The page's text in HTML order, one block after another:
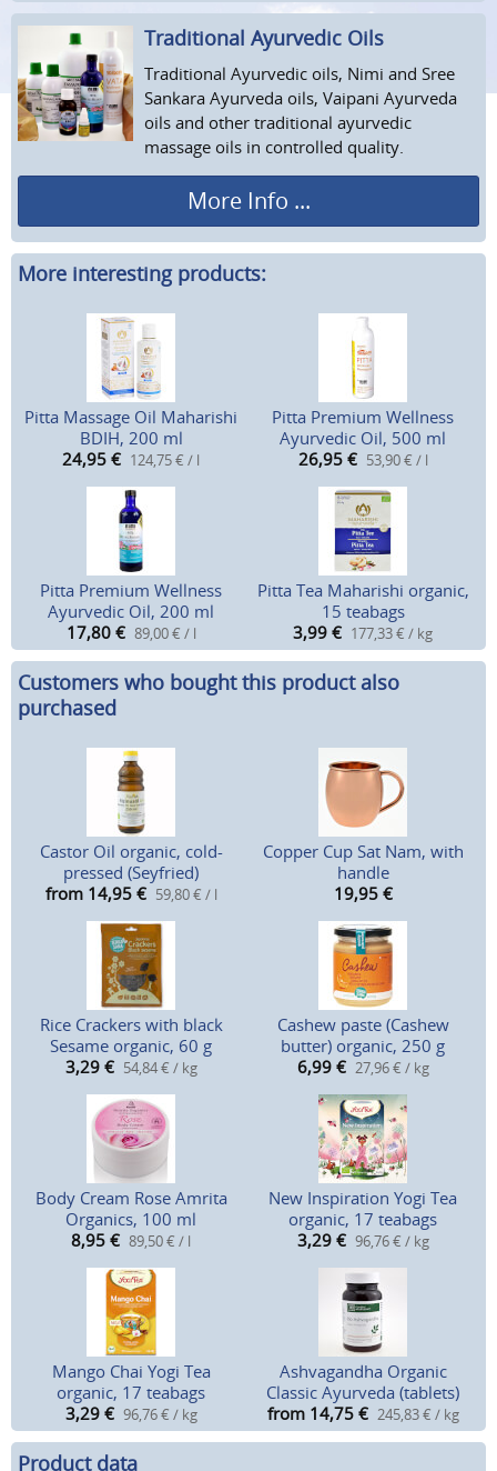
Traditional Ayurvedic Oils
Traditional Ayurvedic oils, Nimi and Sree
Sankara Ayurveda oils, Vaipani Ayurveda
oils and other traditional ayurvedic
massage oils in controlled quality.
More Info ...
More interesting products:
Pitta Massage Oil Maharishi
BDIH, 200 ml
24,95 € 124,75 € / l
Pitta Premium Wellness
Ayurvedic Oil, 500 ml
26,95 € 53,90 € / l
Pitta Premium Wellness
Ayurvedic Oil, 200 ml
17,80 € 89,00 € / l
Pitta Tea Maharishi organic,
15 teabags
3,99 € 177,33 € / kg
Customers who bought this product also
purchased
Castor Oil organic, cold-
pressed (Seyfried)
from 14,95 € 59,80 € / l
Copper Cup Sat Nam, with
handle
19,95 €
Rice Crackers with black
Sesame organic, 60 g
3,29 € 54,84 € / kg
Cashew paste (Cashew
butter) organic, 250 g
6,99 € 27,96 € / kg
Body Cream Rose Amrita
Organics, 100 ml
8,95 € 89,50 € / l
New Inspiration Yogi Tea
organic, 17 teabags
3,29 € 96,76 € / kg
Mango Chai Yogi Tea
organic, 17 teabags
3,29 € 96,76 € / kg
Ashvagandha Organic
Classic Ayurveda (tablets)
from 14,75 € 245,83 € / kg
Product data